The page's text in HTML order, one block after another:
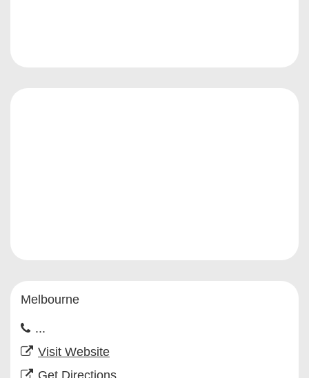
Melbourne
...
Visit Website